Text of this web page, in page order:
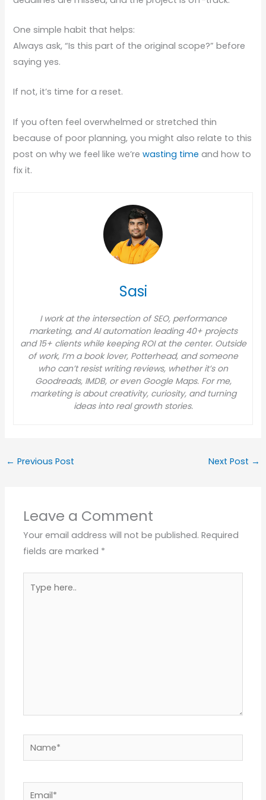
One simple habit that helps:
Always ask, “Is this part of the original scope?” before
saying yes.
If not, it’s time for a reset.
If you often feel overwhelmed or stretched thin
because of poor planning, you might also relate to this
post on why we feel like we’rewasting time and how to
fix it.
Sasi
I work at the intersection of SEO, performance
marketing, and AI automation leading 40+ projects
and 15+ clients while keeping ROI at the center. Outside
of work, I’m a book lover, Potterhead, and someone
who can’t resist writing reviews, whether it’s on
Goodreads, IMDB, or even Google Maps. For me,
marketing is about creativity, curiosity, and turning
ideas into real growth stories.
← Previous Post Next Post →
Leave a Comment
Your email address will not be published. Required
fields are marked *
here..
Email*